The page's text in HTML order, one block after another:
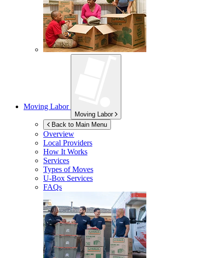
Moving Labor
Moving Labor
Back to Main Menu
Overview
Local Providers
How It Works
Services
Types of Moves
U-Box Services
FAQs